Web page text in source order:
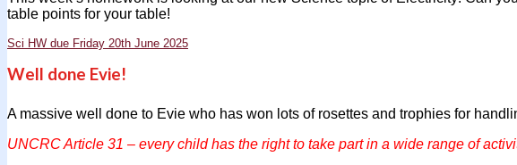
table points for your table!
Sci HW due Friday 20th June 2025
Well done Evie!
A massive well done to Evie who has won lots of rosettes and trophies for
UNCRC Article 31 – every child has the right to take part in a wide range of